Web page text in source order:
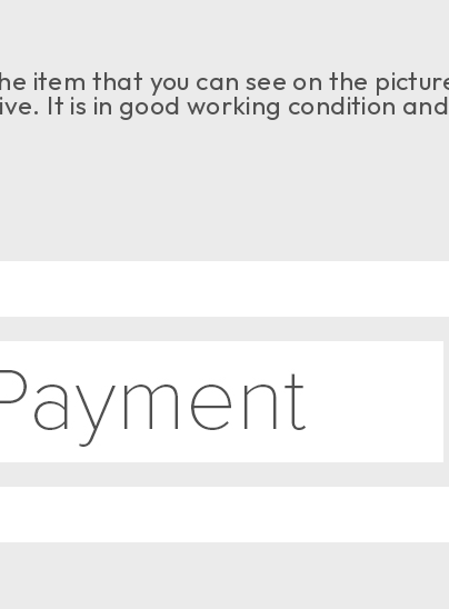
item that you can see on the
It is in good working condition